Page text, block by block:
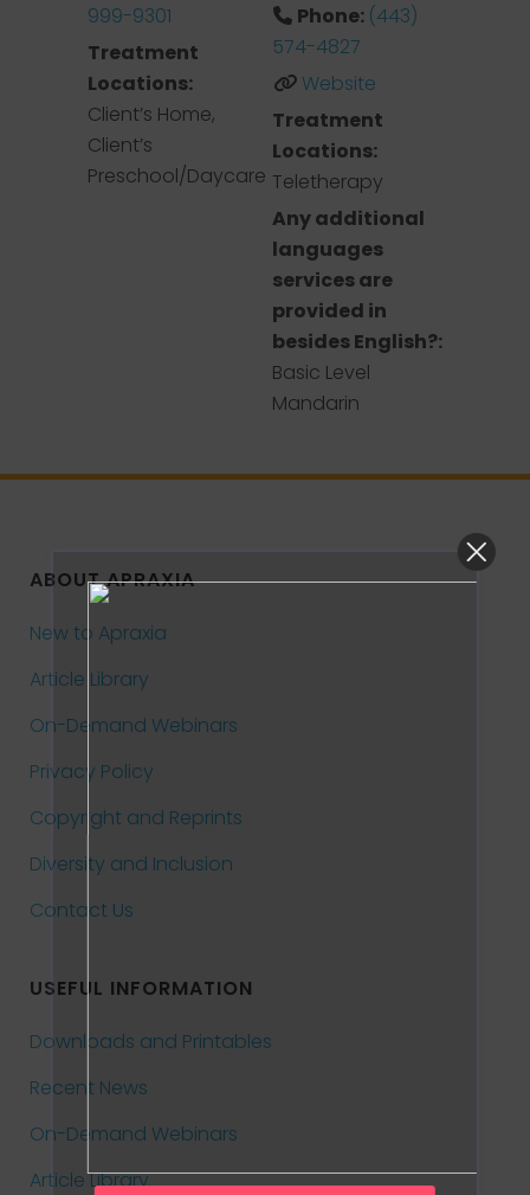
999-9301
Treatment
Locations:
Client’s Home,
Client’s
Preschool/Daycare
Phone: (443)
574-4827
Website
Treatment
Locations:
Teletherapy
Any additional
languages
services are
provided in
besides English?:
Basic Level
Mandarin
ABOUT APRAXIA
New to Apraxia
Article Library
On-Demand Webinars
Privacy Policy
Copyright and Reprints
Diversity and Inclusion
Contact Us
USEFUL INFORMATION
Downloads and Printables
Recent News
On-Demand Webinars
Article Library